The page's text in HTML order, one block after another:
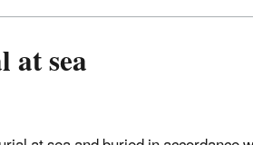
sea